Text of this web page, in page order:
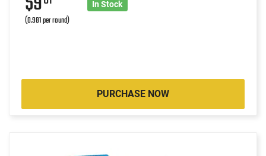
(0.981 per round)
In Stock
PURCHASE NOW